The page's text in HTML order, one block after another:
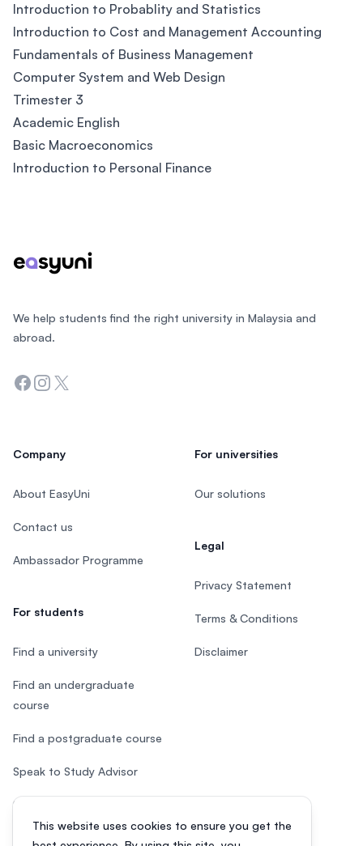
Introduction to Probablity and Statistics
Introduction to Cost and Management Accounting
Fundamentals of Business Management
Computer System and Web Design
Trimester 3
Academic English
Basic Macroeconomics
Introduction to Personal Finance
This website uses cookies to ensure you get the
We help students find the right university in Malaysia and
abroad.
Facebook
Instagram
Twitter
Company
About EasyUni
Contact us
Ambassador Programme
For students
Find a university
Find an undergraduate
course
Find a postgraduate course
Speak to Study Advisor
Study in Malaysia
For universities
Our solutions
Legal
Privacy Statement
Terms & Conditions
Disclaimer